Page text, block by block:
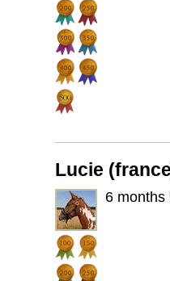
Lucie
6 months